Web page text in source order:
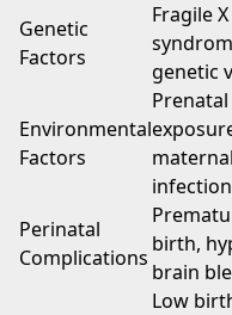
Genetic
Factors
Fragile X
genetic
Environmental
Factors
maternal
Perinatal
Complications
birth,
brain
Low